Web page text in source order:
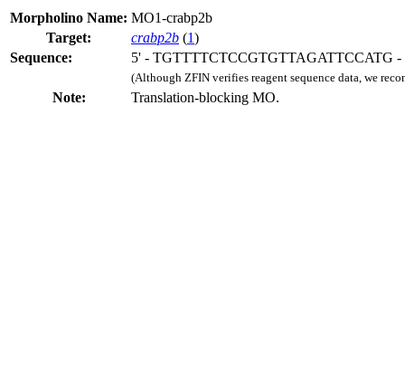
Morpholino Name: MO1-crabp2b
Target:
crabp2b (1)
Sequence:
5' - TGTTTTCTCCGTGTTAGATTCCATG -
(Although ZFIN verifies reagent sequence data, we
Note: Translation-blocking MO.